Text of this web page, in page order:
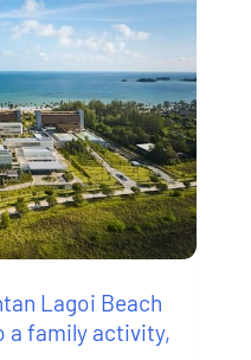
Lagoi Beach
a family activity,